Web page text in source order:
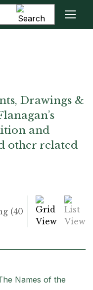
Drawings &
and
other related
(406) Print (225)
Grid List